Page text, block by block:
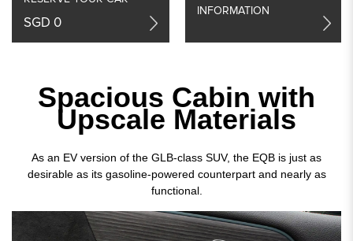
SGD 0
INFORMATION
Spacious Cabin with
Upscale Materials
As an EV version of the GLB-class SUV, the EQB is just as
desirable as its gasoline-powered counterpart and nearly as
functional.